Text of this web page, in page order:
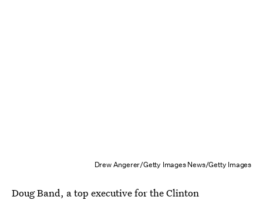
Drew Angerer/Getty Images News/Getty Images
Doug Band, a top executive for the Clinton